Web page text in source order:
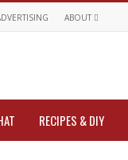
ABOUT
RECIPES & DIY